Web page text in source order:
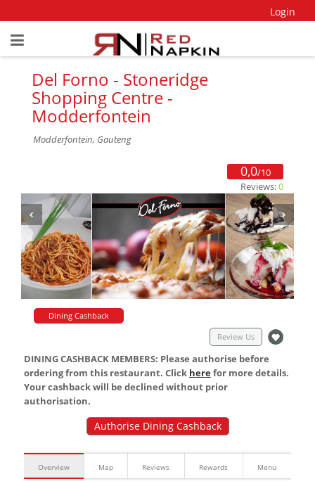
Login
Del Forno - Stoneridge
Shopping Centre -
Modderfontein
Modderfontein, Gauteng
0,0/10
Reviews:0
Dining Cashback
Review Us
DINING CASHBACK MEMBERS: Please authorise before
ordering from this restaurant. Click herefor more details.
Your cashback will be declined without prior
authorisation.
Authorise Dining Cashback
Overview Map Reviews Rewards Menu